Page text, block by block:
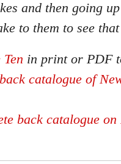
and then going
to them to see
in print or PDF
catalogue of
back catalogue